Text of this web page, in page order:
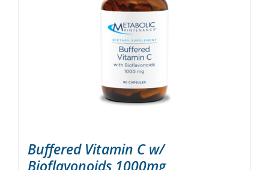
Buffered Vitamin C w/
Bioflavonoids 1000mg